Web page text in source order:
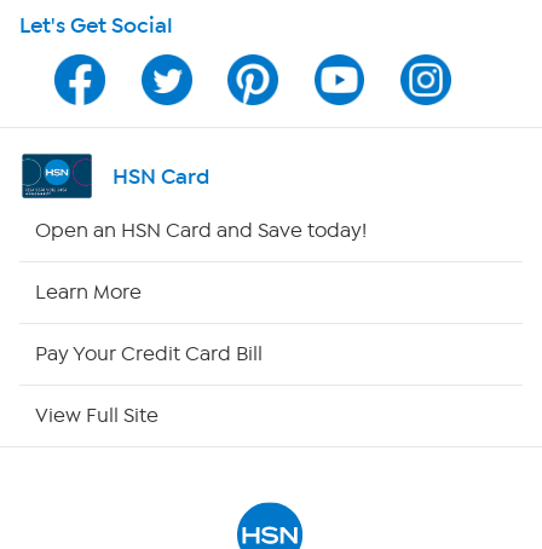
Program Guide
Channel Finder
Shop By Remote
Let's Get Social
HSN Card
Open an HSN Card and Save today!
Learn More
Pay Your Credit Card Bill
View Full Site